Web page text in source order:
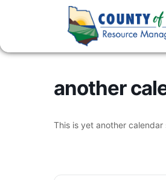
another
This is yet another